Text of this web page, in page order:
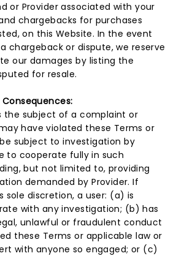
or Provider associated with your
chargebacks for purchases
on this Website. In the event
chargeback or dispute, we reserve
our damages by listing the
for resale.
the subject of a complaint or
have violated these Terms or
subject to investigation by
to cooperate fully in such
but not limited to, providing
demanded by Provider. If
sole discretion, a user: (a) is
with any investigation; (b) has
unlawful or fraudulent conduct
these Terms or applicable law or
with anyone so engaged; or (c)